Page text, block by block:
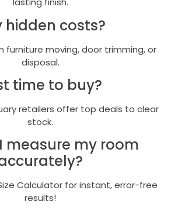
hidden costs?
furniture moving, door trimming, or
disposal.
time to buy?
retailers offer top deals to clear
stock.
measure my room
Calculator for instant, error-free
results!